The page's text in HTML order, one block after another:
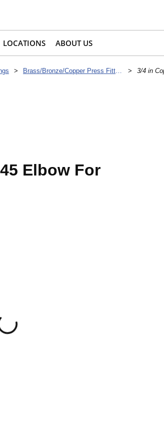
LOCATIONS ABOUT US
> Brass/Bronze/Copper Press Fittings > 3/4 in
Elbow For